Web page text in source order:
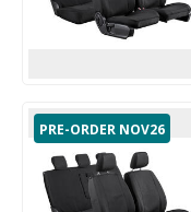
PRE-ORDER NOV26